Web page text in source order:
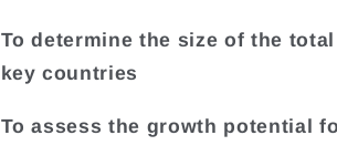
To determine the size of the
key countries
To assess the growth potential